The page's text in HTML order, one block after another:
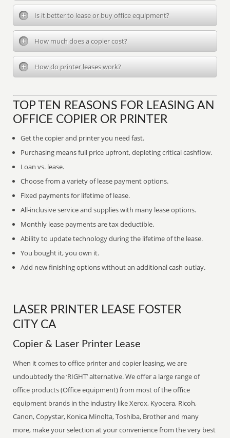
Is it better to lease or buy office equipment?
How much does a copier cost?
How do printer leases work?
TOP TEN REASONS FOR LEASING AN
OFFICE COPIER OR PRINTER
Get the copier and printer you need fast.
Purchasing means full price upfront, depleting critical cashflow.
Loan vs. lease.
Choose from a variety of lease payment options.
Fixed payments for lifetime of lease.
All-inclusive service and supplies with many lease options.
Monthly lease payments are tax deductible.
Ability to update technology during the lifetime of the lease.
You bought it, you own it.
Add new finishing options without an additional cash outlay.
LASER PRINTER LEASE FOSTER
CITY CA
Copier & Laser Printer Lease
When it comes to office printer and copier leasing, we are
undoubtedly the ‘RIGHT’ alternative. We offer a large range of
office products (Office equipment) from most of the office
equipment brands in the industry like Xerox, Kyocera, Ricoh,
Canon, Copystar, Konica Minolta, Toshiba, Brother and many
more, make your selection at your convenience from the very best